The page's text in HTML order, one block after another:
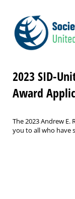
2023 SID-
Award
The 2023 Andrew E.
you to all who have